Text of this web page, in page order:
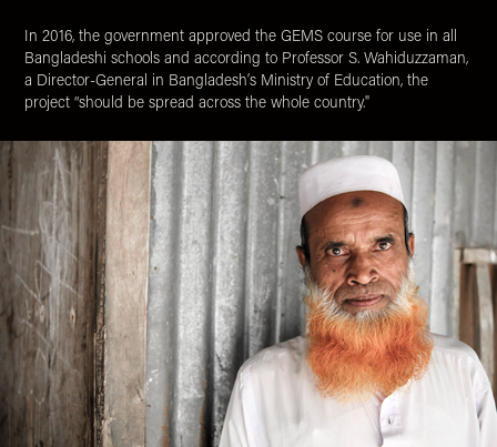
In 2016, the government approved the GEMS course for use in all
Bangladeshi schools and according to Professor S. Wahiduzzaman,
a Director-General in Bangladesh’s Ministry of Education, the
project “should be spread across the whole country."